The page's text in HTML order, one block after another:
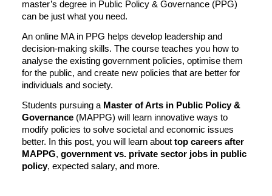
master’s degree in Public Policy & Governance (PPG)
can be just what you need.
An online MA in PPG helps develop leadership and
decision-making skills. The course teaches you how to
analyse the existing government policies, optimise them
for the public, and create new policies that are better for
individuals and society.
Students pursuing a Master of Arts in Public Policy &
Governance (MAPPG) will learn innovative ways to
modify policies to solve societal and economic issues
better. In this post, you will learn about top careers after
MAPPG, government vs. private sector jobs in public
policy, expected salary, and more.